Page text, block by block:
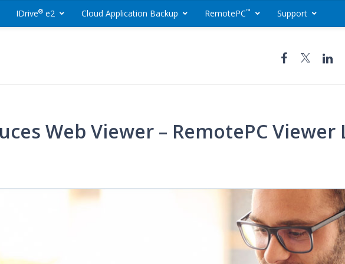
IDrive® e2 Cloud Application Backup RemotePC™ Support
Web Viewer – RemotePC Viewer